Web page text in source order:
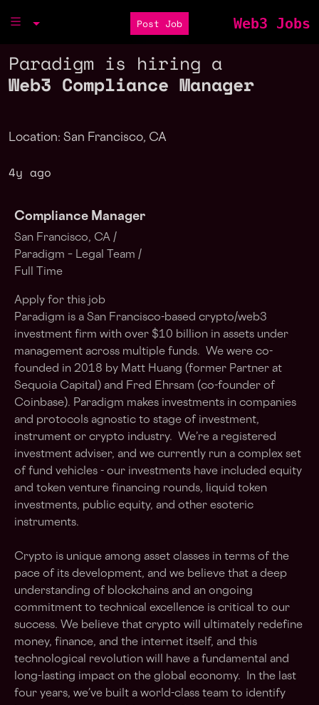
Post Job Web3 Jobs
Paradigm is hiring a
Web3 Compliance Manager
Location: San Francisco, CA
4y ago
Compliance Manager
San Francisco, CA /
Paradigm – Legal Team /
Full Time
Apply for this job
Paradigm is a San Francisco-based crypto/web3
investment firm with over $10 billion in assets under
management across multiple funds. We were co-
founded in 2018 by Matt Huang (former Partner at
Sequoia Capital) and Fred Ehrsam (co-founder of
Coinbase). Paradigm makes investments in companies
and protocols agnostic to stage of investment,
instrument or crypto industry. We’re a registered
investment adviser, and we currently run a complex set
of fund vehicles - our investments have included equity
and token venture financing rounds, liquid token
investments, public equity, and other esoteric
instruments.
Crypto is unique among asset classes in terms of the
pace of its development, and we believe that a deep
understanding of blockchains and an ongoing
commitment to technical excellence is critical to our
success. We believe that crypto will ultimately redefine
money, finance, and the internet itself, and this
technological revolution will have a fundamental and
long-lasting impact on the global economy. In the last
four years, we’ve built a world-class team to identify